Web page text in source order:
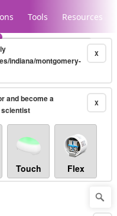
Tools Resources
X
indiana/montgomery-
X
and become a
Touch Flex